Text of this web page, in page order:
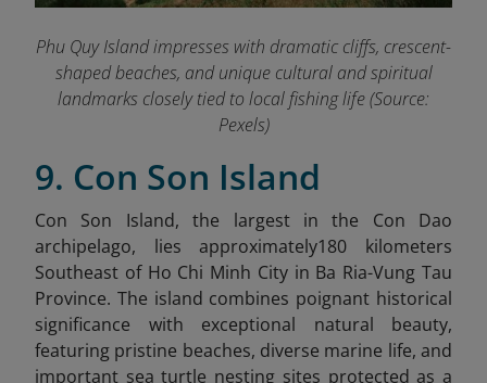
Phu Quy Island impresses with dramatic cliffs, crescent-
shaped beaches, and unique cultural and spiritual
landmarks closely tied to local fishing life (Source:
Pexels)
9. Con Son Island
Con Son Island, the largest in the Con Dao
archipelago, lies approximately180 kilometers
Southeast of Ho Chi Minh City in Ba Ria-Vung Tau
Province. The island combines poignant historical
significance with exceptional natural beauty,
featuring pristine beaches, diverse marine life, and
important sea turtle nesting sites protected as a